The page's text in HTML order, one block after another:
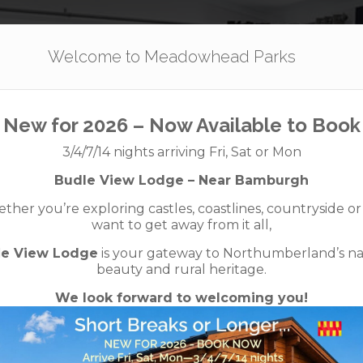
– 38×12 –
Ready to Occupy
Welcome to Meadowhead Parks
New for 2026 – Now Available to Book
3/4/7/14 nights arriving Fri, Sat or Mon
Budle View Lodge – Near Bamburgh
you’re exploring castles, coastlines, countryside
want to get away from it all,
View Lodge is your gateway to Northumberland’s
beauty and rural heritage.
We look forward to welcoming you!